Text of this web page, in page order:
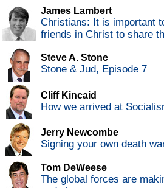
James Lambert
Christians: It is important
friends in Christ to share
Steve A. Stone
Stone & Jud, Episode 7
Cliff Kincaid
How we arrived at
Jerry Newcombe
Signing your own death
Tom DeWeese
The global forces are